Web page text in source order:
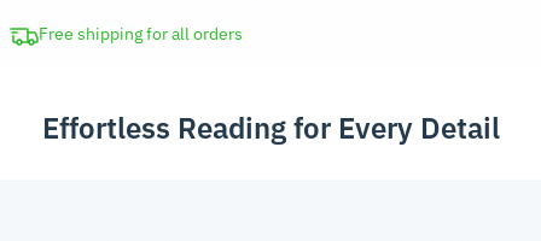
LED
quantity
Free shipping for all orders
Effortless Reading for Every Detail